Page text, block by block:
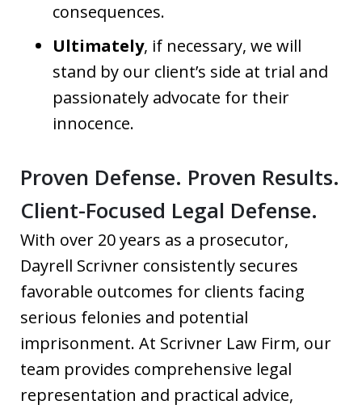
consequences.
Ultimately, if necessary, we will
stand by our client’s side at trial and
passionately advocate for their
innocence.
Proven Defense. Proven Results.
Client-Focused Legal Defense.
With over 20 years as a prosecutor,
Dayrell Scrivner consistently secures
favorable outcomes for clients facing
serious felonies and potential
imprisonment. At Scrivner Law Firm, our
team provides comprehensive legal
representation and practical advice,